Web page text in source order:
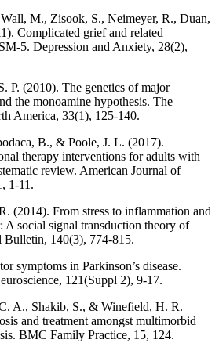
M., Zisook, S., Neimeyer, R., Duan,
Complicated grief and related
5. Depression and Anxiety, 28(2),
P. (2010). The genetics of major
the monoamine hypothesis. The
America, 33(1), 125-140.
B., & Poole, J. L. (2017).
therapy interventions for adults with
review. American Journal of
1-11.
(2014). From stress to inflammation and
A social signal transduction theory of
Bulletin, 140(3), 774-815.
symptoms in Parkinson’s disease.
121(Suppl 2), 9-17.
A., Shakib, S., & Winefield, H. R.
and treatment amongst multimorbid
BMC Family Practice, 15, 124.